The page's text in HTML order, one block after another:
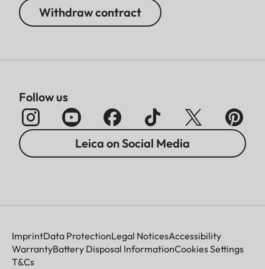
Withdraw contract
Follow us
Leica on Social Media
ImprintData ProtectionLegal NoticesAccessibility
WarrantyBattery Disposal InformationCookies Settings
T&Cs